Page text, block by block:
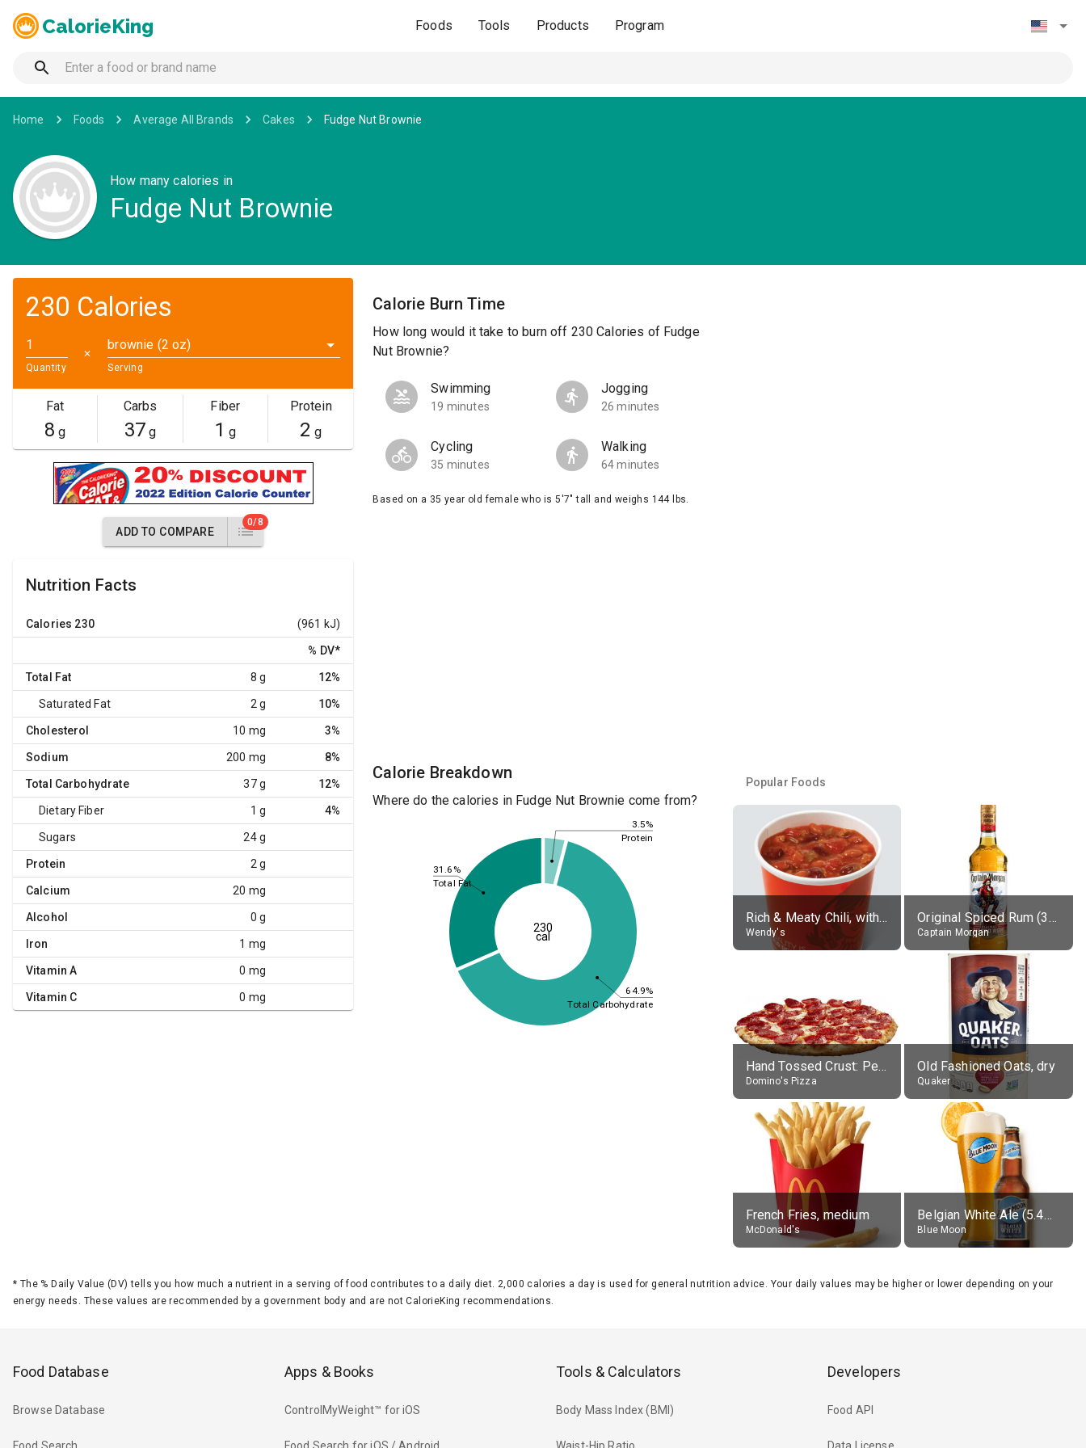
CalorieKing Foods Tools Products Program
Home Foods Average All Brands Cakes Fudge Nut Brownie
How many calories in
Fudge Nut Brownie
230 Calories
Quantity
✕
brownie (2 oz)
Serving
Fat
8 g
Carbs
37 g
Fiber
1 g
Protein
2 g
ADD TO COMPARE
0/8
Nutrition Facts
Calories 230 (961 kJ)
% DV*
Total Fat 8 g 12%
Saturated Fat 2 g 10%
Cholesterol 10 mg 3%
Sodium 200 mg 8%
Total Carbohydrate 37 g 12%
Dietary Fiber 1 g 4%
Sugars 24 g
Protein 2 g
Calcium 20 mg
Alcohol 0 g
Iron 1 mg
Vitamin A 0 mg
Vitamin C 0 mg
Calorie Burn Time
How long would it take to burn off 230 Calories of Fudge
Nut Brownie?
Swimming
19 minutes
Jogging
26 minutes
Cycling
35 minutes
Walking
64 minutes
Based on a 35 year old female who is 5'7" tall and weighs 144 lbs.
Calorie Breakdown
Where do the calories in Fudge Nut Brownie come from?
3.5%
64.9%
31.6%
Protein
Total Carbohydrate
Total Fat
230
cal
Popular Foods
Rich & Meaty Chili, without toppings, large
Wendy's
Original Spiced Rum (35% alc.)
Captain Morgan
Hand Tossed Crust: Pepperoni Pizza (Large 14")
Domino's Pizza
Old Fashioned Oats, dry
Quaker
French Fries, medium
McDonald's
Belgian White Ale (5.4% alc.)
Blue Moon
* The % Daily Value (DV) tells you how much a nutrient in a serving of food contributes to a daily diet. 2,000 calories a day is used for general nutrition advice. Your daily values may be higher or lower depending on your
energy needs. These values are recommended by a government body and are not CalorieKing recommendations.
Food Database
Browse Database
Food Search
Apps & Books
ControlMyWeight™ for iOS
Food Search for iOS / Android
Tools & Calculators
Body Mass Index (BMI)
Waist-Hip Ratio
Developers
Food API
Data License